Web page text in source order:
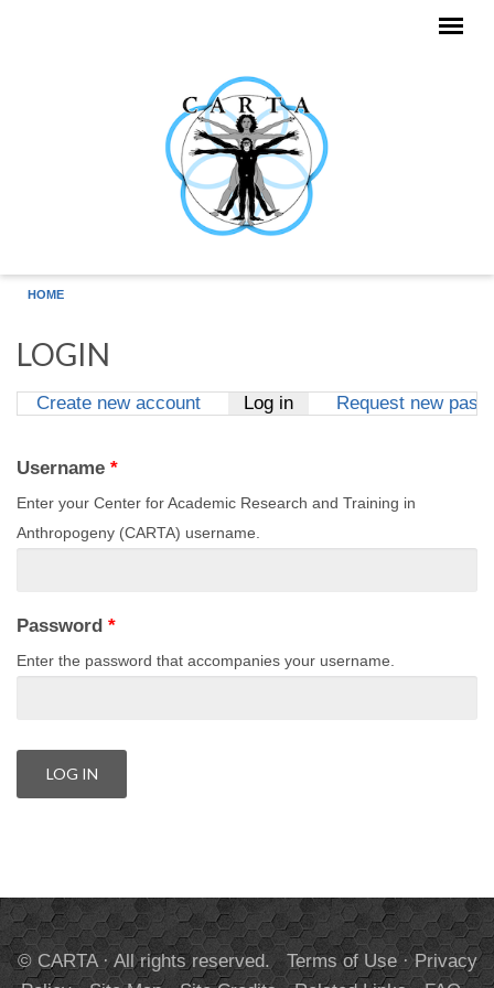
HOME
LOGIN
Create new account Log in(active tab)
Request new
Username *
Enter your Center for Academic Research and Training in
Anthropogeny (CARTA) username.
Password *
Enter the password that accompanies your username.
© CARTA · All rights reserved. Terms of Use·Privacy